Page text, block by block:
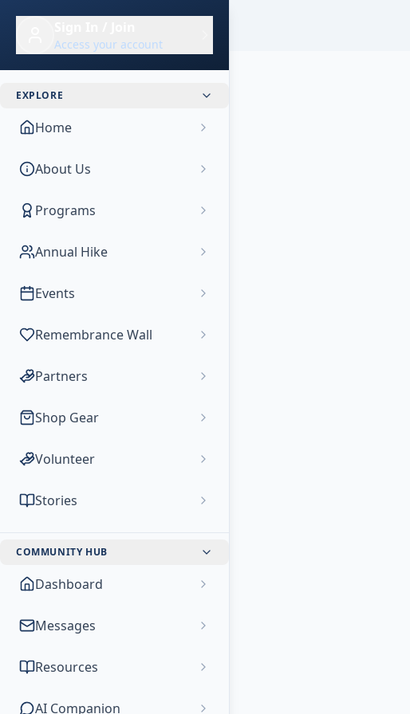
Access your account
EXPLORE
Home
About Us
Programs
Annual Hike
Events
Remembrance Wall
Partners
Shop Gear
Volunteer
Stories
COMMUNITY HUB
Dashboard
Messages
Resources
AI Companion